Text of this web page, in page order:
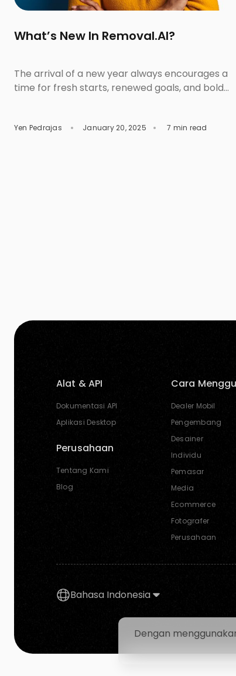
What’s New In Removal.AI?
The arrival of a new year always encourages a
time for fresh starts, renewed goals, and bold
share that this year also marks a new beginning
Yen Pedrajas January 20, 2025 7 min read
Alat & API
Dokumentasi API
Aplikasi Desktop
Perusahaan
Tentang Kami
Blog
Cara
Dealer Mobil
Pengembang
Desainer
Individu
Pemasar
Media
Ecommerce
Fotografer
Perusahaan
Bahasa Indonesia
Dengan